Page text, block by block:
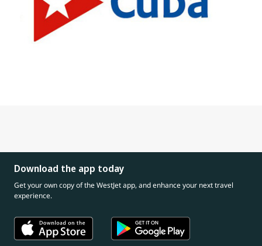
Download the app today
Get your own copy of the WestJet app, and enhance your next travel
experience.